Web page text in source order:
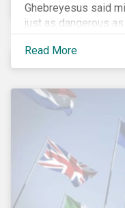
Ghebreyesus said
just as dangerous
fighting an epidemic;
Fake news spreads
virus and is just as
Read More